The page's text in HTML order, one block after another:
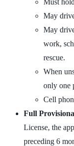
May
May
work,
rescue.
When
only one
Cell
Full
License, the
preceding 6